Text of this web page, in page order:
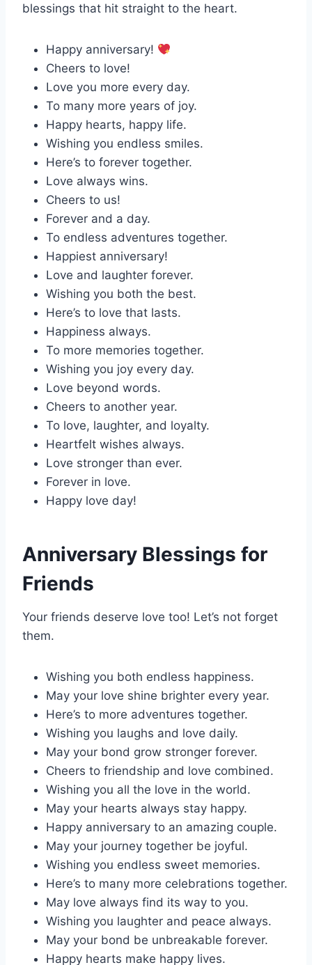
blessings that hit straight to the heart.
Happy anniversary!
Cheers to love!
Love you more every day.
To many more years of joy.
Happy hearts, happy life.
Wishing you endless smiles.
Here’s to forever together.
Love always wins.
Cheers to us!
Forever and a day.
To endless adventures together.
Happiest anniversary!
Love and laughter forever.
Wishing you both the best.
Here’s to love that lasts.
Happiness always.
To more memories together.
Wishing you joy every day.
Love beyond words.
Cheers to another year.
To love, laughter, and loyalty.
Heartfelt wishes always.
Love stronger than ever.
Forever in love.
Happy love day!
Anniversary Blessings for
Friends
Your friends deserve love too! Let’s not forget
them.
Wishing you both endless happiness.
May your love shine brighter every year.
Here’s to more adventures together.
Wishing you laughs and love daily.
May your bond grow stronger forever.
Cheers to friendship and love combined.
Wishing you all the love in the world.
May your hearts always stay happy.
Happy anniversary to an amazing couple.
May your journey together be joyful.
Wishing you endless sweet memories.
Here’s to many more celebrations together.
May love always find its way to you.
Wishing you laughter and peace always.
May your bond be unbreakable forever.
Happy hearts make happy lives.